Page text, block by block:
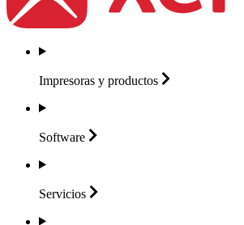
Impresoras y productos
Software
Servicios